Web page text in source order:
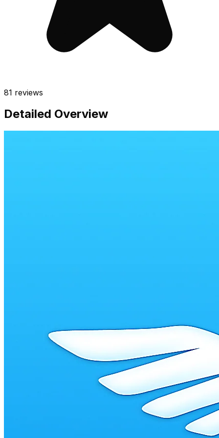
81 reviews
Detailed Overview